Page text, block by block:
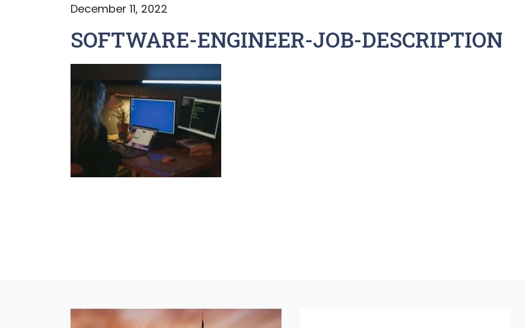
December 11, 2022
SOFTWARE-ENGINEER-JOB-DESCRIPTION